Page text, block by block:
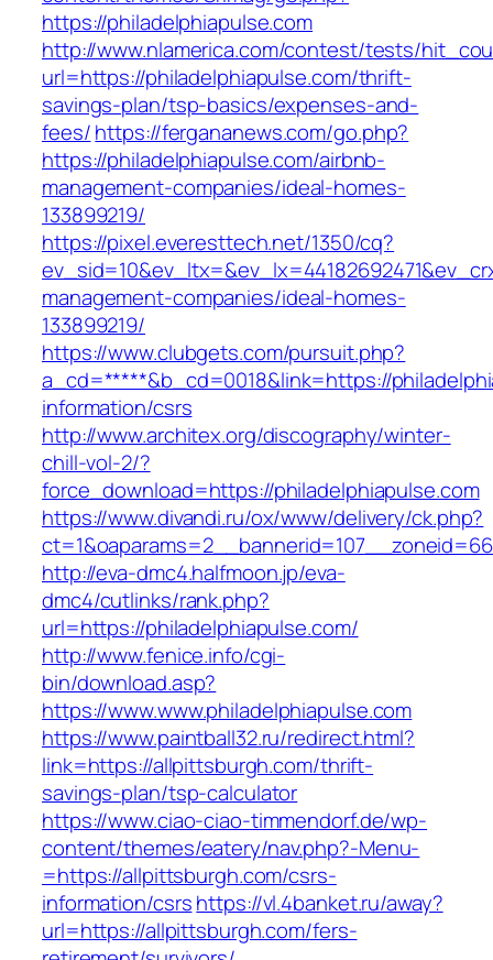
https://philadelphiapulse.com
http://www.nlamerica.com/contest/tests/
url=https://philadelphiapulse.com/thrift-
savings-plan/tsp-basics/expenses-and-
fees/https://fergananews.com/go.php?
https://philadelphiapulse.com/airbnb-
management-companies/ideal-homes-
133899219/
https://pixel.everesttech.net/1350/cq?
management-companies/ideal-homes-
133899219/
https://www.clubgets.com/pursuit.php?
a_cd=*****&b_cd=0018&link=https://
information/csrs
http://www.architex.org/discography/winter-
chill-vol-2/?
force_download=https://philadelphiapulse.com
https://www.divandi.ru/ox/www/delivery/ck.php?
http://eva-dmc4.halfmoon.jp/eva-
dmc4/cutlinks/rank.php?
url=https://philadelphiapulse.com/
http://www.fenice.info/cgi-
bin/download.asp?
https://www.www.philadelphiapulse.com
https://www.paintball32.ru/redirect.html?
link=https://allpittsburgh.com/thrift-
savings-plan/tsp-calculator
https://www.ciao-ciao-timmendorf.de/wp-
content/themes/eatery/nav.php?-Menu-
=https://allpittsburgh.com/csrs-
information/csrshttps://vl.4banket.ru/away?
url=https://allpittsburgh.com/fers-